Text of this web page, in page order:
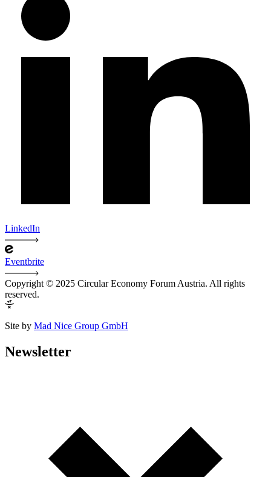
LinkedIn
Eventbrite
Copyright © 2025 Circular Economy Forum Austria. All rights
reserved.
Site by Mad Nice Group GmbH
Newsletter